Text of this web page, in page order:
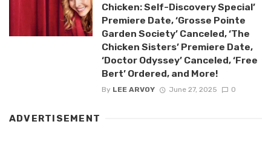
Chicken: Self-Discovery Special’
Premiere Date, ‘Grosse Pointe
Garden Society’ Canceled, ‘The
Chicken Sisters’ Premiere Date,
‘Doctor Odyssey’ Canceled, ‘Free
Bert’ Ordered, and More!
By LEE ARVOY June 27, 2025 0
ADVERTISEMENT